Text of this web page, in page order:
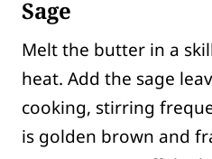
Sage
Melt the butter in a
heat. Add the sage
cooking, stirring
is golden brown and